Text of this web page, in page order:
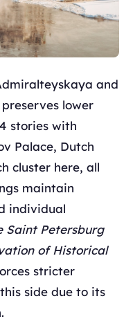
and
lower
stories with
Palace, Dutch
cluster here, all
maintain
individual
Saint Petersburg
of Historical
stricter
side due to its